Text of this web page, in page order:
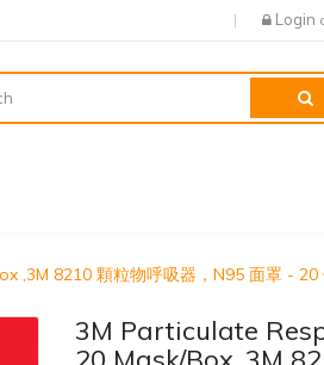
Login
,3M 8210 顆粒物呼吸器，N95 面罩 - 20
3M Particulate